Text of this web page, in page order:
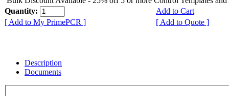
Quantity:
Add to Cart
[ Add to My PrimePCR ]
[ Add to Quote ]
Description
Documents